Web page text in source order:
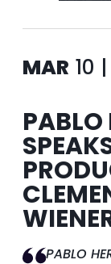
MAR 10
PABLO